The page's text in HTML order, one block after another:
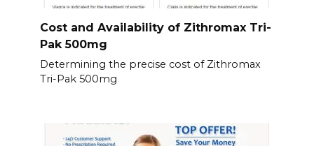
Cost and Availability of Zithromax Tri-
Pak 500mg
Determining the precise cost of Zithromax
Tri-Pak 500mg